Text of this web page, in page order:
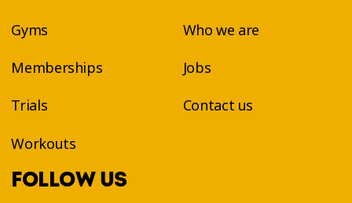
Gyms
Memberships
Trials
Workouts
Who we are
Jobs
Contact us
FOLLOW US